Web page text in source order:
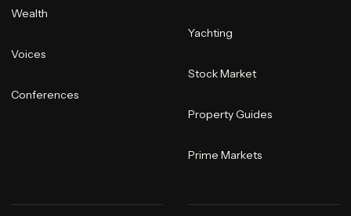
Wealth
Voices
Conferences
Yachting
Stock Market
Property Guides
Prime Markets